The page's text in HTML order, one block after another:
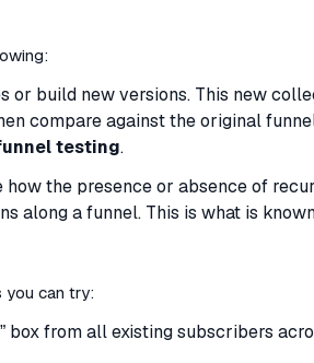
or build new versions. This new
compare against the original
testing.
the presence or absence of
along a funnel. This is what is
you can try:
box from all existing subscribers